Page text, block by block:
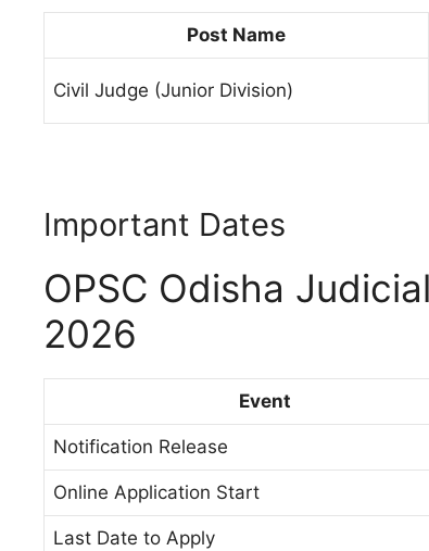
Post Name
Civil Judge (Junior Division)
Important Dates
OPSC Odisha
2026
Event
Notification Release
Online Application Start
Last Date to Apply